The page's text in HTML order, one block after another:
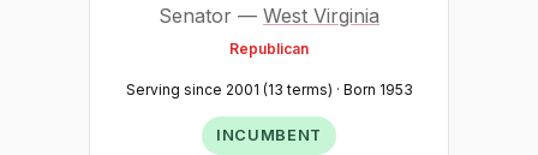
Senator — West Virginia
Republican
Serving since 2001 (13 terms) · Born 1953
INCUMBENT